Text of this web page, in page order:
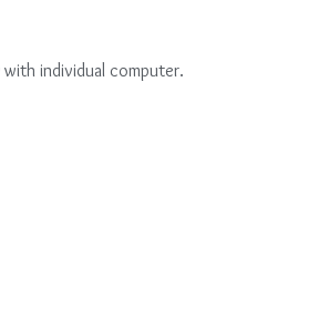
with individual computer.